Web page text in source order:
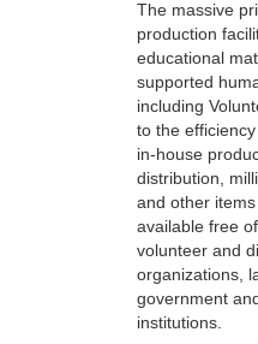
The massive
production
educational
supported
including
to the
in-house
distribution,
and other
available free
volunteer and
organizations,
government
institutions.